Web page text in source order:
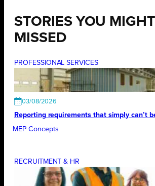
STORIES YOU
MISSED
PROFESSIONAL SERVICES
03/08/2026
Reporting requirements that simply can’t
MEP Concepts
RECRUITMENT & HR